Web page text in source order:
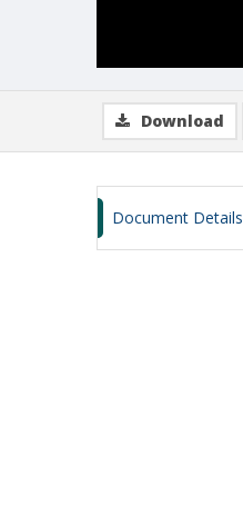
Download
Document Details